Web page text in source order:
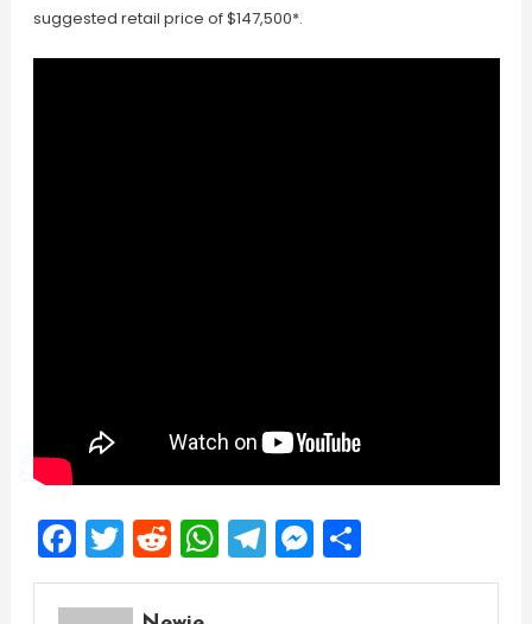
suggested retail price of $147,500*.
Facebook
Twitter
Reddit
WhatsApp
Telegram
Messenger
Share